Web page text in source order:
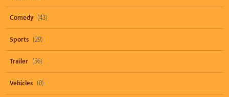
Comedy (43)
Sports (29)
Trailer (56)
Vehicles (0)